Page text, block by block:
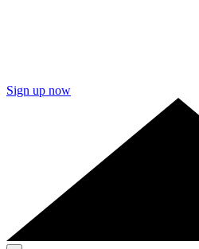
Sign up now